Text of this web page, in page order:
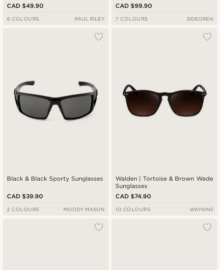
CAD $49.90
6 COLOURS PAUL RILEY
CAD $99.90
7 COLOURS SIDEGREN
Black & Black Sporty Sunglasses
CAD $39.90
2 COLOURS MOODY MASON
Walden | Tortoise & Brown Wade
Sunglasses
CAD $74.90
10 COLOURS WAYKINS